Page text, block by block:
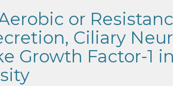
or
Ciliary
Growth Factor-1